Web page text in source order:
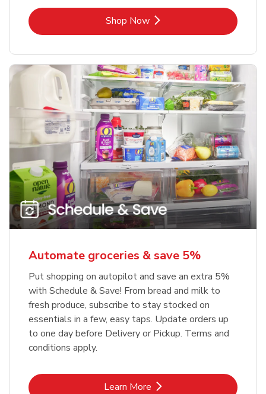
Shop NowLink Opens in New Tab
Automate groceries & save 5%
Put shopping on autopilot and save an extra 5%
with Schedule & Save! From bread and milk to
fresh produce, subscribe to stay stocked on
essentials in a few, easy taps. Update orders up
to one day before Delivery or Pickup. Terms and
conditions apply.
Learn MoreLink Opens in New Tab